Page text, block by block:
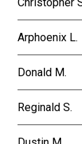
Arphoenix L.
Donald M.
Reginald S.